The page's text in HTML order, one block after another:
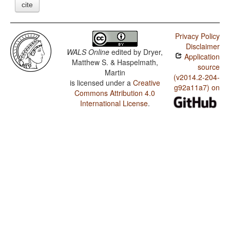
cite
WALS Online edited by Dryer,
Matthew S. & Haspelmath,
Martin
is licensed under a Creative
Commons Attribution 4.0
International License.
Privacy Policy
Disclaimer
Application
source
(v2014.2-204-
g92a11a7) on